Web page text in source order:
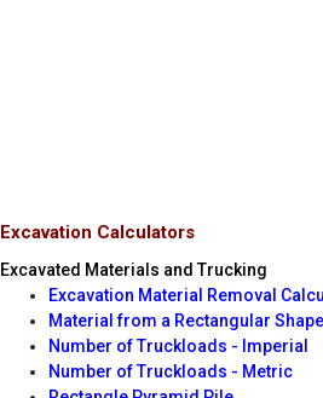
Excavation Calculators
Excavated Materials and Trucking
Excavation Material Removal
Material from a Rectangular
Number of Truckloads - Imperial
Number of Truckloads - Metric